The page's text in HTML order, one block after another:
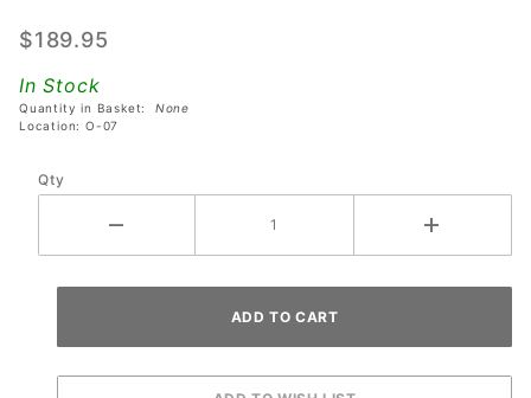
LE Playfield
$189.95
In Stock
Quantity in Basket: None
Location: O-07
Qty